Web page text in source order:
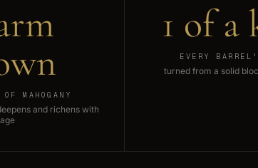
MAHOGANY
and richens with
age
1 of a
EVERY
turned from a solid